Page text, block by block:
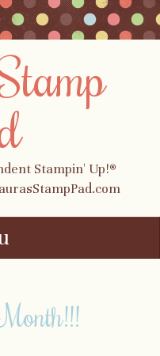
Stampin' Up!®